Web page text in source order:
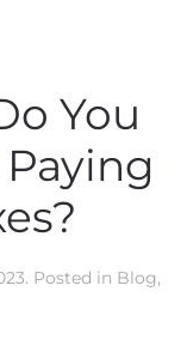
You
. Posted in Blog,